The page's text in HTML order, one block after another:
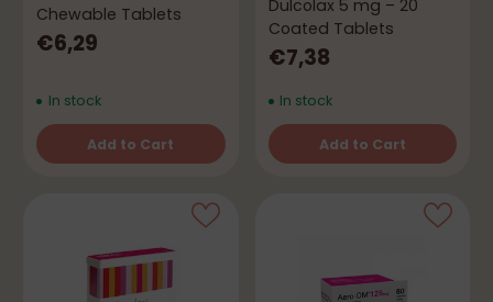
Chewable Tablets
€6,29
In stock
Add to Cart
Quantity
Dulcolax 5 mg – 20
Coated Tablets
€7,38
In stock
Add to Cart
Quantity